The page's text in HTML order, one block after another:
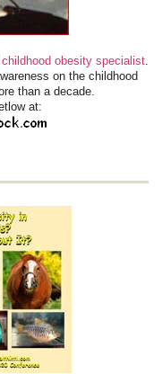
childhood obesity specialist
on the childhood
than a decade.
at: